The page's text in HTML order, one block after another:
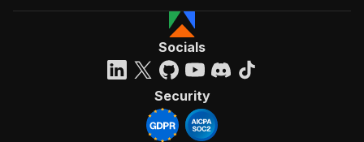
Socials
Security